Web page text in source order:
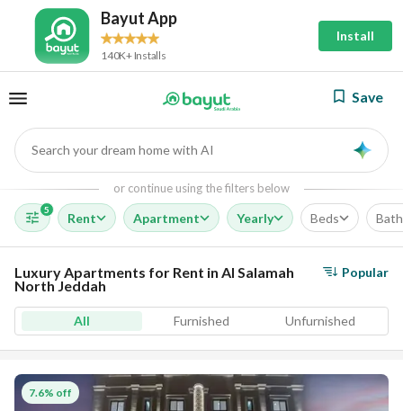
Bayut App
140K+ Installs
Install
Save
Search your dream home with AI
or continue using the filters below
5
Rent Apartment Yearly Beds
Luxury Apartments for Rent in Al Salamah
North Jeddah
Popular
All Furnished Unfurnished
7.6% off